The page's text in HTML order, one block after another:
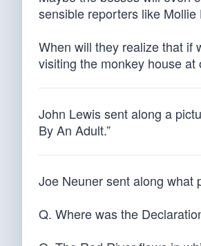
sensible reporters like
When will they realize that if
visiting the monkey house
John Lewis sent along a
By An Adult.”
Joe Neuner sent along what
Q. Where was the